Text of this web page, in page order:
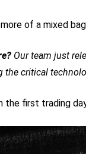
of a mixed
Our team just
critical
the first trading